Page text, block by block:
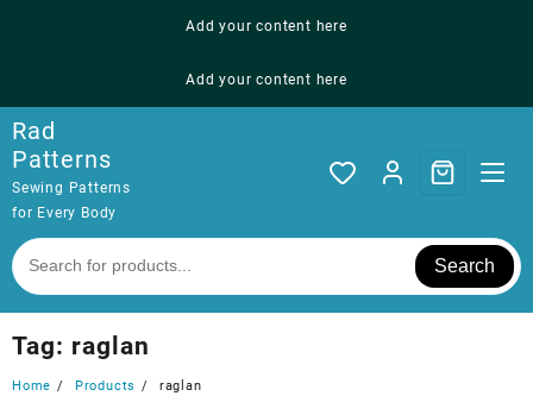
Add your content here
Add your content here
Rad
Patterns
Sewing Patterns
for Every Body
Search
Tag: raglan
Home Products raglan